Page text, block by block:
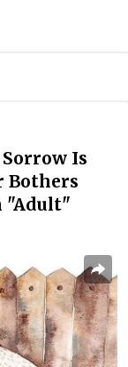
Is
Bothers
"Adult"